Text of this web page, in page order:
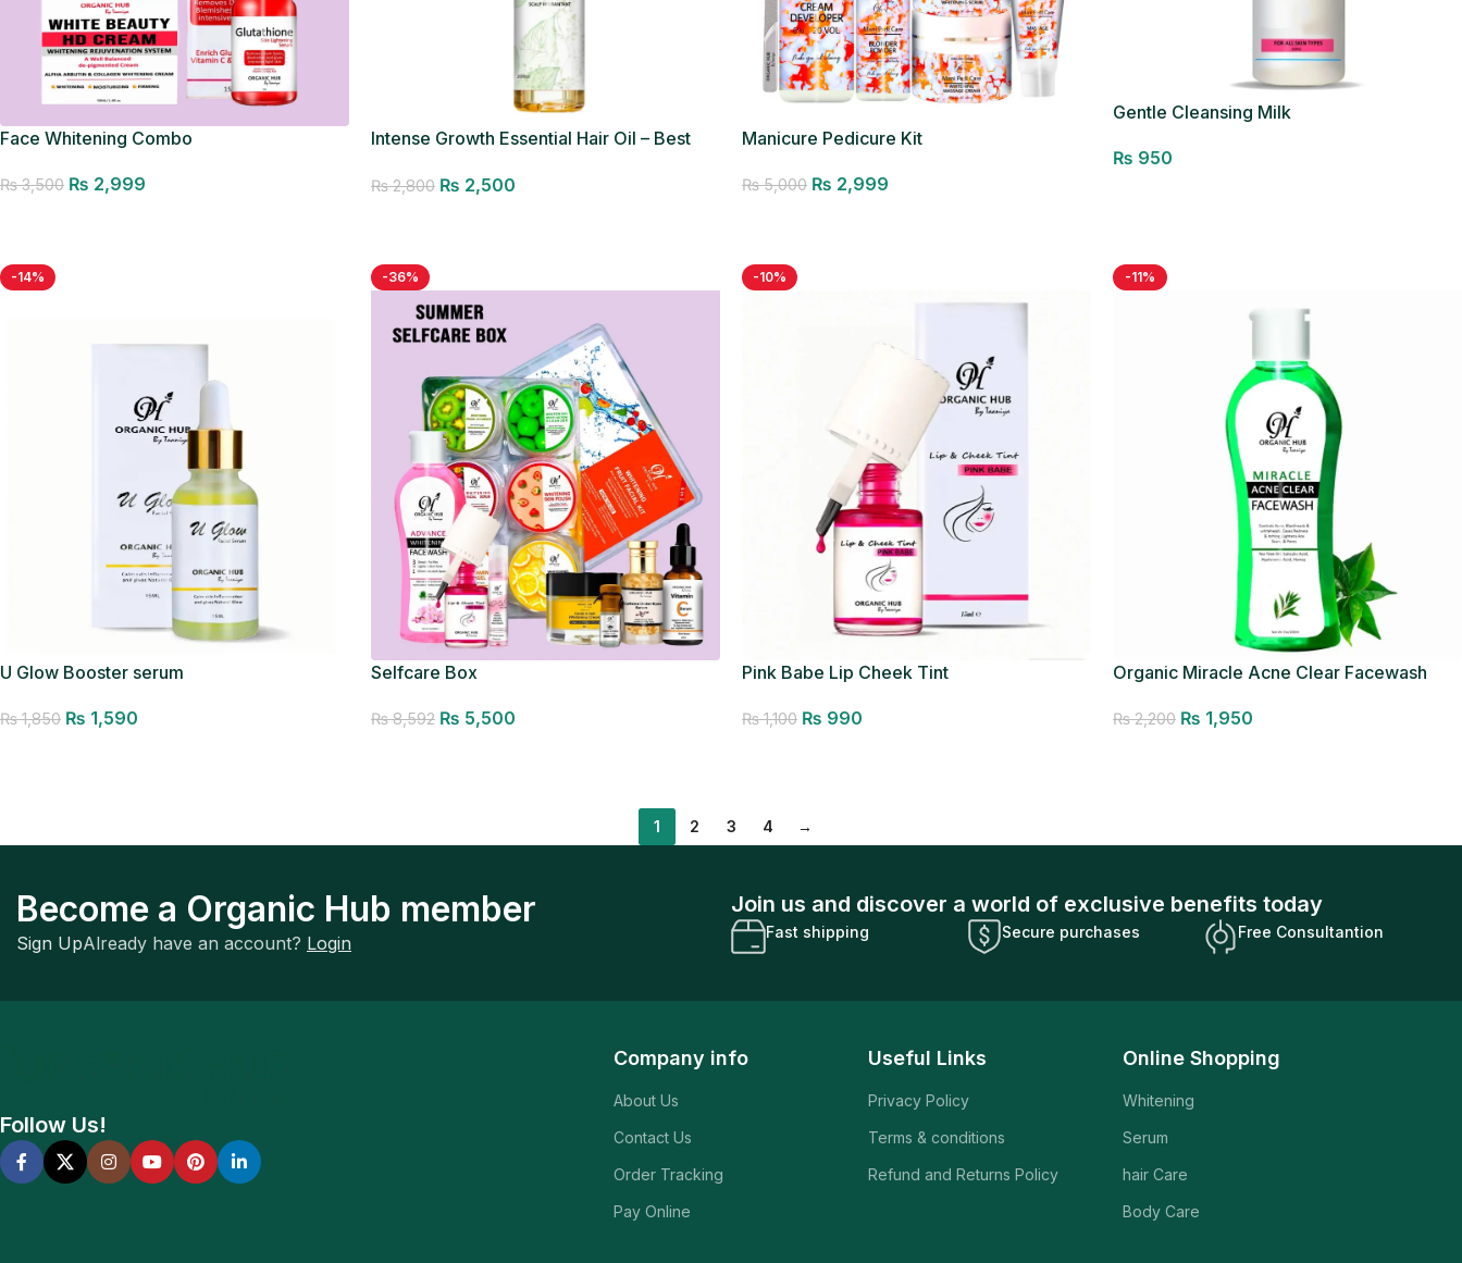
Face Whitening Combo
₨3,500 ₨ 2,999
Intense Growth Essential Hair Oil – Best
₨2,800 ₨ 2,500
Manicure Pedicure Kit
₨5,000 ₨ 2,999
Gentle Cleansing Milk
₨ 950
-14%
U Glow Booster serum
₨1,850 ₨ 1,590
-36%
Selfcare Box
₨8,592 ₨ 5,500
-10%
Pink Babe Lip Cheek Tint
₨1,100 ₨ 990
-11%
Organic Miracle Acne Clear Facewash
₨2,200 ₨ 1,950
1 2 3 4 →
Become a Organic Hub member
Sign UpAlready have an account? Login
Join us and discover a world of exclusive benefits today
Fast shipping Secure purchases Free Consultantion
Follow Us!
Company info
About Us
Contact Us
Order Tracking
Pay Online
Useful Links
Privacy Policy
Terms & conditions
Refund and Returns Policy
Online Shopping
Whitening
Serum
hair Care
Body Care